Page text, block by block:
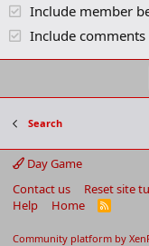
Include member
Include comments
Search
Day Game
Contact us
Reset site
Help
Home
R
Community platform by